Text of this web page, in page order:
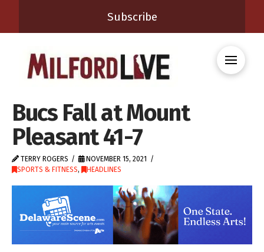
Subscribe
Bucs Fall at Mount
Pleasant 41-7
TERRY ROGERS
NOVEMBER 15, 2021
SPORTS & FITNESS, HEADLINES